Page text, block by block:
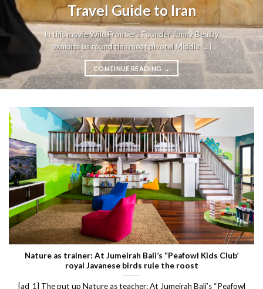
Travel Guide to Iran
In this movie Wild Frontiers Founder Jonny Bealby
exhibits us round this most pivotal Middle [...]
CONTINUE READING →
Nature as trainer: At Jumeirah Bali’s “Peafowl Kids Club’
royal Javanese birds rule the roost
[ad_1] The put up Nature as teacher: At Jumeirah Bali’s “Peafowl